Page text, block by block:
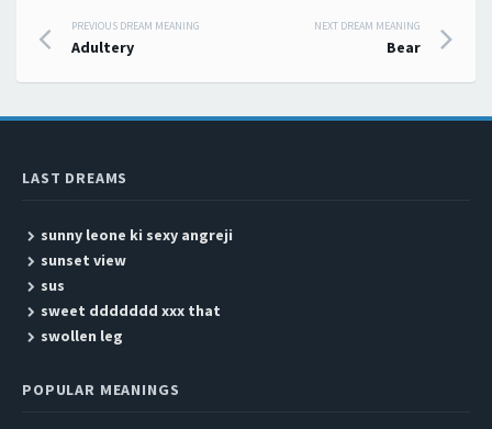
Post navigation
PREVIOUS DREAM MEANING
Adultery
NEXT DREAM MEANING
Bear
LAST DREAMS
sunny leone ki sexy angreji
sunset view
sus
sweet ddddddd xxx that
swollen leg
POPULAR MEANINGS